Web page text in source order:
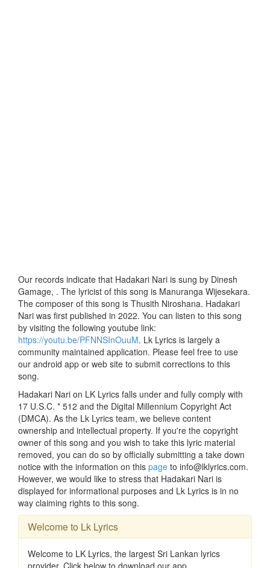
Our records indicate that Hadakari Nari is sung by Dinesh
Gamage, . The lyricist of this song is Manuranga Wijesekara.
The composer of this song is Thusith Niroshana. Hadakari
Nari was first published in 2022. You can listen to this song
by visiting the following youtube link:
https://youtu.be/PFNNSInOuuM. Lk Lyrics is largely a
community maintained application. Please feel free to use
our android app or web site to submit corrections to this
song.
Hadakari Nari on LK Lyrics falls under and fully comply with
17 U.S.C. * 512 and the Digital Millennium Copyright Act
(DMCA). As the Lk Lyrics team, we believe content
ownership and intellectual property. If you're the copyright
owner of this song and you wish to take this lyric material
removed, you can do so by officially submitting a take down
notice with the information on this page to info@lklyrics.com.
However, we would like to stress that Hadakari Nari is
displayed for informational purposes and Lk Lyrics is in no
way claiming rights to this song.
Welcome to Lk Lyrics
Welcome to LK Lyrics, the largest Sri Lankan lyrics